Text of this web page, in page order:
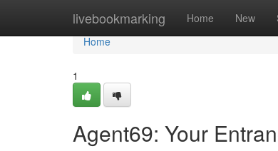
livebookmarking Home New
Home
Home
1
Agent69: Your